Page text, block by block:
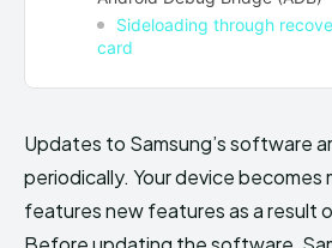
Sideloading through
card
Updates to Samsung’s software
periodically. Your device becomes
features new features as a result